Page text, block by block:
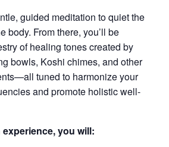
guided meditation to quiet the
body. From there, you’ll be
of healing tones created by
bowls, Koshi chimes, and other
tuned to harmonize your
and promote holistic well-
you will: